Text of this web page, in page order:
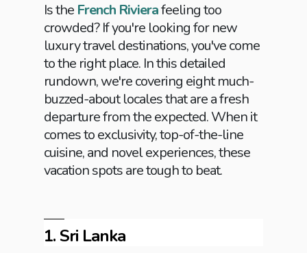
Is the French Rivierafeeling too
crowded? If you're looking for new
luxury travel destinations, you've come
to the right place. In this detailed
rundown, we're covering eight much-
buzzed-about locales that are a fresh
departure from the expected. When it
comes to exclusivity, top-of-the-line
cuisine, and novel experiences, these
vacation spots are tough to beat.
1. Sri Lanka